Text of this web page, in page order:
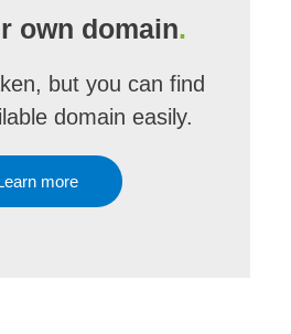
own domain.
but you can find
domain easily.
more